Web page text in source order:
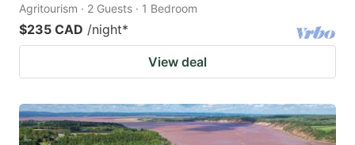
Agritourism · 2 Guests · 1 Bedroom
$235 CAD /night*
View deal